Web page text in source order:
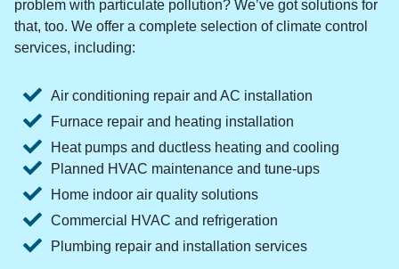
problem with particulate pollution? We’ve got solutions for
that, too. We offer a complete selection of climate control
services, including:
Air conditioning repair and AC installation
Furnace repair and heating installation
Heat pumps and ductless heating and cooling
Planned HVAC maintenance and tune-ups
Home indoor air quality solutions
Commercial HVAC and refrigeration
Plumbing repair and installation services